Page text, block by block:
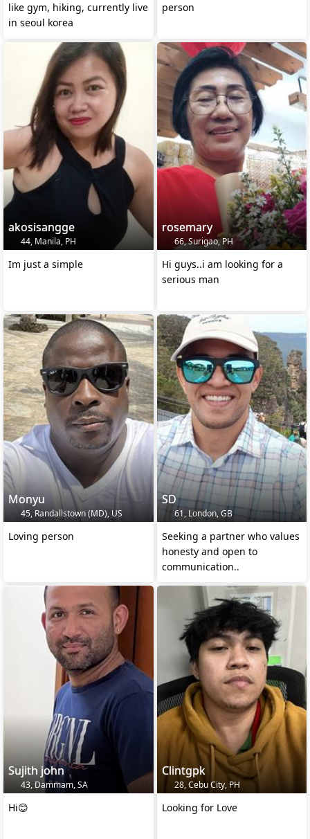
like gym, hiking, currently live
in seoul korea
person
akosisangge
44, Manila, PH
Im just a simple
rosemary
66, Surigao, PH
Hi guys..i am looking for a
serious man
Monyu
45, Randallstown (MD), US
Loving person
SD
61, London, GB
Seeking a partner who values
honesty and open to
communication..
Sujith john
43, Dammam, SA
Hi😊
Clintgpk
28, Cebu City, PH
Looking for Love